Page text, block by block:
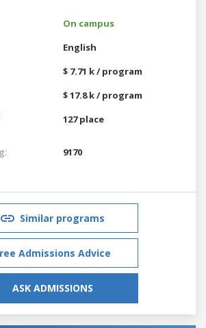
On campus
English
$ 7.71 k / program
$ 17.8 k / program
127 place
9170
Similar programs
Admissions Advice
ASK ADMISSIONS